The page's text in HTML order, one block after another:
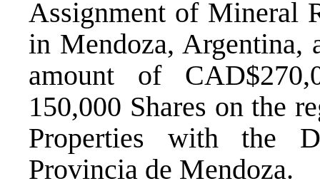
Assignment of Mineral
in Mendoza, Argentina,
amount of
150,000 Shares on the
Properties with the
Provincia de Mendoza.